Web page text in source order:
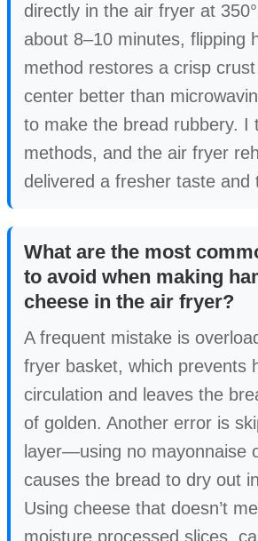
directly in the air fryer at
about 8–10 minutes, flipping
method restores a crisp
center better than
to make the bread rubbery. I
methods, and the air fryer
delivered a fresher taste and
What are the most
to avoid when making
cheese in the air fryer?
A frequent mistake is
fryer basket, which prevents
circulation and leaves the
of golden. Another error is
layer—using no mayonnaise
causes the bread to dry out
Using cheese that doesn’t
moisture processed slices,